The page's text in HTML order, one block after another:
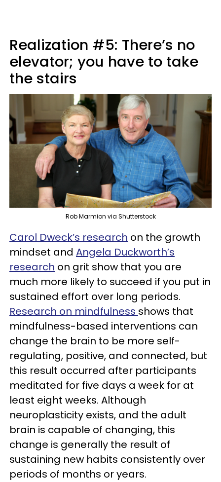
Realization #5: There’s no
elevator; you have to take
the stairs
Rob Marmion via Shutterstock
Carol Dweck’s research on the growth
mindset and Angela Duckworth’s
research on grit show that you are
much more likely to succeed if you put in
sustained effort over long periods.
Research on mindfulness shows that
mindfulness-based interventions can
change the brain to be more self-
regulating, positive, and connected, but
this result occurred after participants
meditated for five days a week for at
least eight weeks. Although
neuroplasticity exists, and the adult
brain is capable of changing, this
change is generally the result of
sustaining new habits consistently over
periods of months or years.